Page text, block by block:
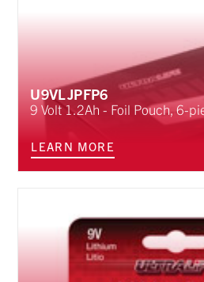
U9VLJPFP6
9 Volt 1.2Ah - Foil Pouch, 6-
LEARN MORE